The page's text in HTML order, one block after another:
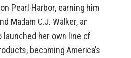
Pearl Harbor, earning him
Madam C.J. Walker, an
launched her own line of
becoming America’s